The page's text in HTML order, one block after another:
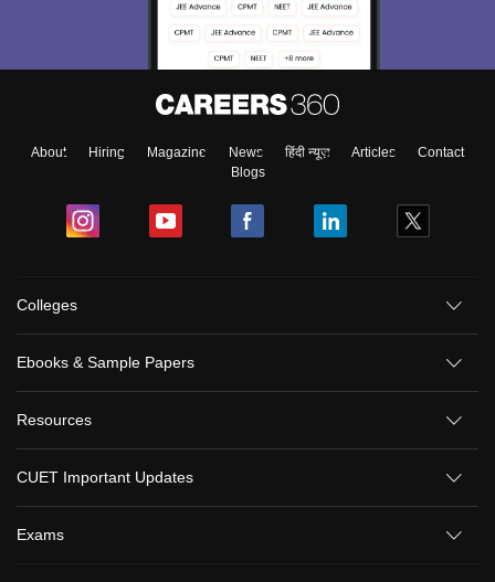
About Hiring Magazine News हिंदी न्यूज़ Articles
Contact
Blogs
Colleges
Ebooks & Sample Papers
Resources
CUET Important Updates
Exams